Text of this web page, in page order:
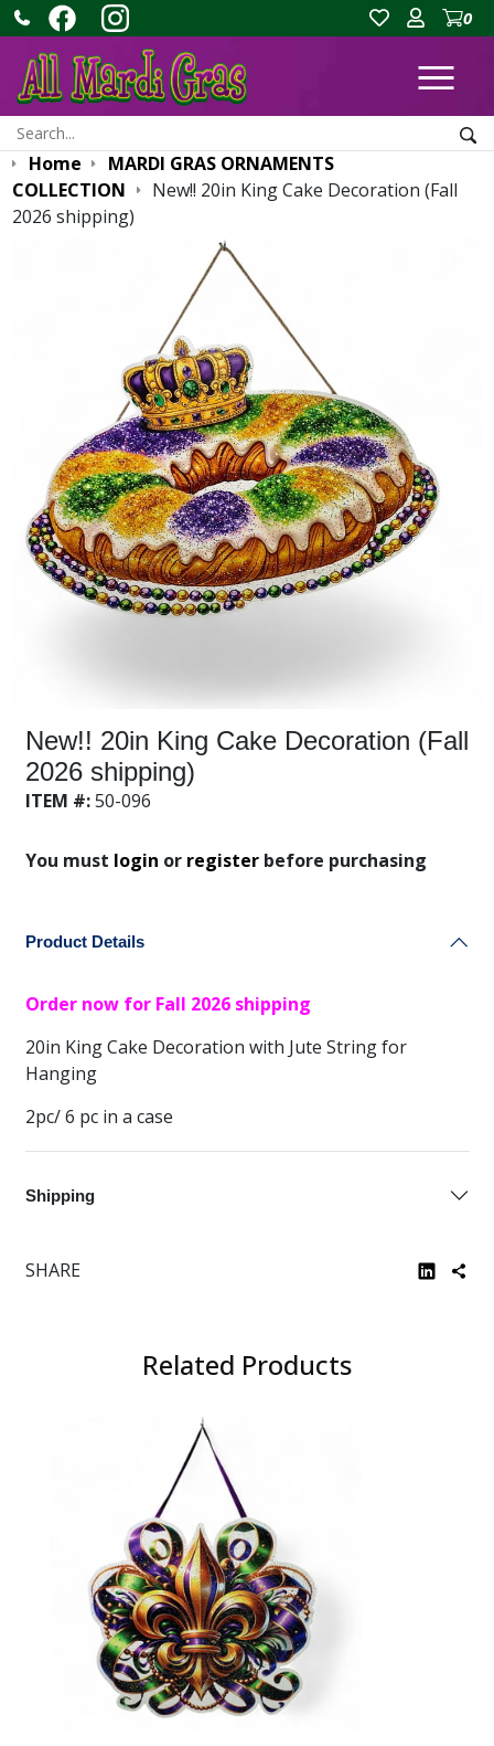
0
Search:
Home
MARDI GRAS ORNAMENTS
COLLECTION
New!! 20in King Cake Decoration (Fall
2026 shipping)
New!! 20in King Cake Decoration (Fall
2026 shipping)
ITEM #: 50-096
You must login or registerbefore purchasing
Product Details
Order now for Fall 2026 shipping
20in King Cake Decoration with Jute String for
Hanging
2pc/ 6 pc in a case
Shipping
SHARE
Related Products